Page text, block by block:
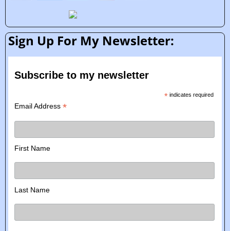
Sign Up For My Newsletter:
Subscribe to my newsletter
*indicates required
Email Address*
First Name
Last Name